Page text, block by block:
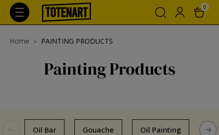
0
Home PAINTING PRODUCTS
Painting Products
Oil Bar Gouache Oil Painting